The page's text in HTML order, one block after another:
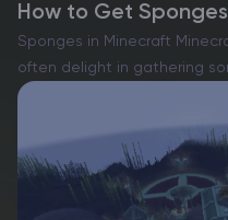
How to Get
Sponges in Minecraft
often delight in gathering
elusive materials scattered
From the sought-after
egg, the game…